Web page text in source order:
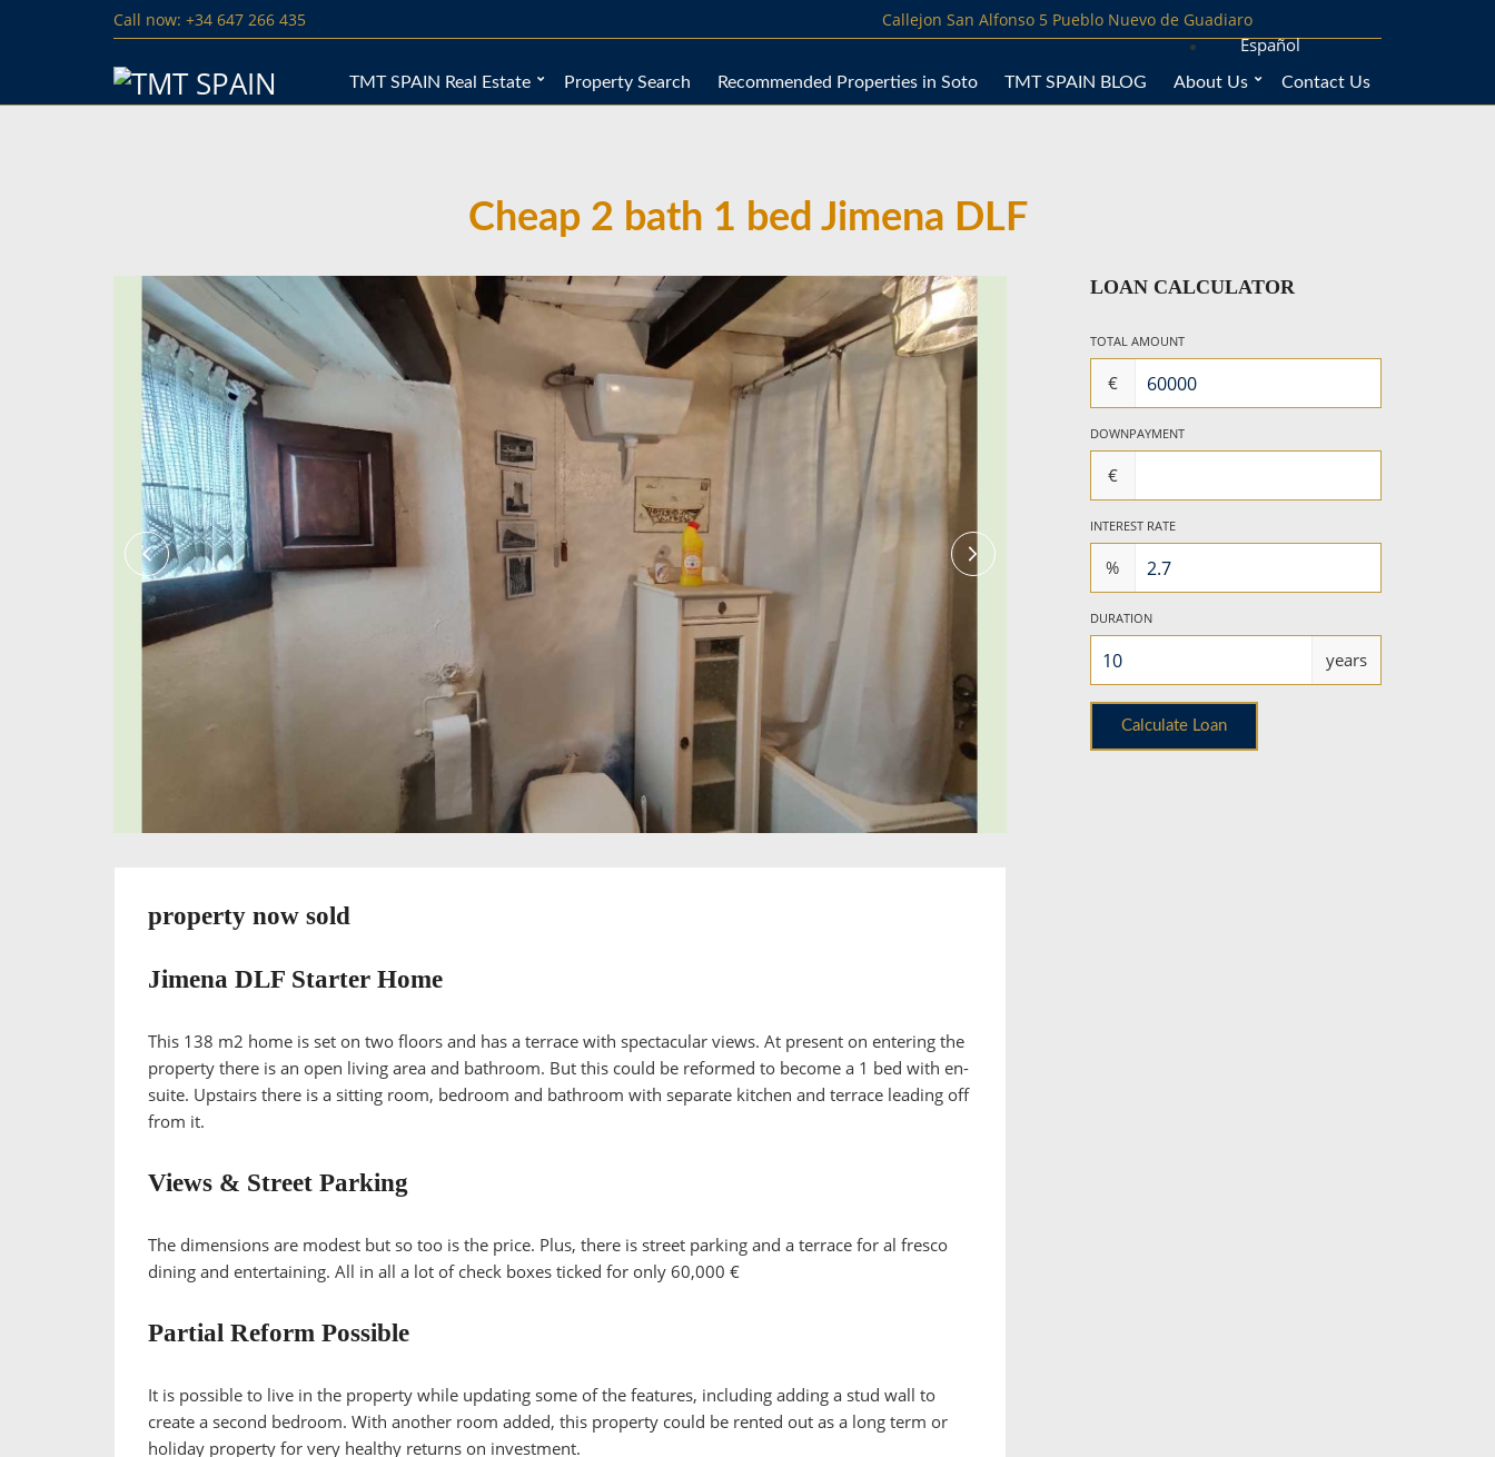
Call now: +34 647 266 435 Callejon San Alfonso 5 Pueblo Nuevo de Guadiaro
Español
TMT SPAIN Real Estate Property Search Recommended Properties in Soto TMT SPAIN BLOG About Us Contact Us
Cheap 2 bath 1 bed Jimena DLF
property now sold
Jimena DLF Starter Home
This 138 m2 home is set on two floors and has a terrace with spectacular views. At present on entering the
property there is an open living area and bathroom. But this could be reformed to become a 1 bed with en-
suite. Upstairs there is a sitting room, bedroom and bathroom with separate kitchen and terrace leading off
from it.
Views & Street Parking
The dimensions are modest but so too is the price. Plus, there is street parking and a terrace for al fresco
dining and entertaining. All in all a lot of check boxes ticked for only 60,000 €
Partial Reform Possible
It is possible to live in the property while updating some of the features, including adding a stud wall to
create a second bedroom. With another room added, this property could be rented out as a long term or
holiday property for very healthy returns on investment.
LOAN CALCULATOR
TOTAL AMOUNT
€
DOWNPAYMENT
€
INTEREST RATE
%
DURATION
years